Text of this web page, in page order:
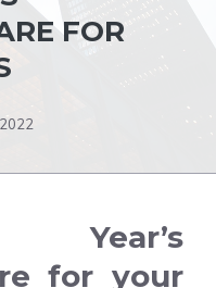
FOR
for your